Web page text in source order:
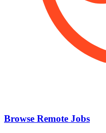
Browse Remote Jobs